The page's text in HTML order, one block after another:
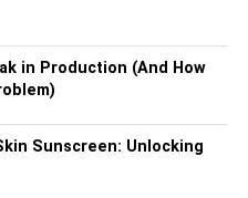
in Production (And How
Sunscreen: Unlocking